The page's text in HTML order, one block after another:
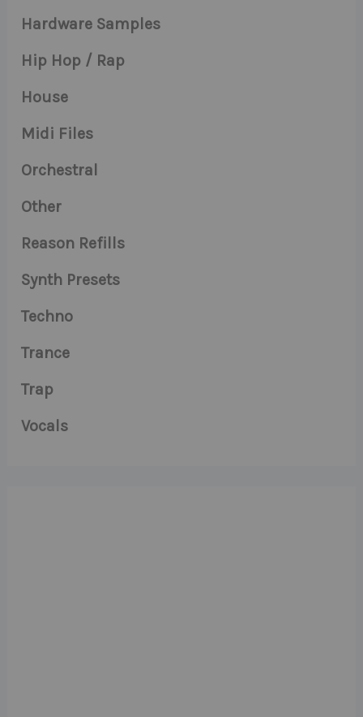
Hardware Samples
Hip Hop / Rap
House
Midi Files
Orchestral
Other
Reason Refills
Synth Presets
Techno
Trance
Trap
Vocals